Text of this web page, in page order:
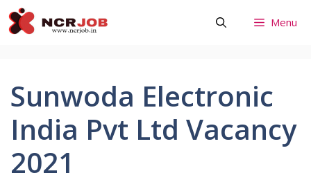
Skip
to
Menu
Sunwoda Electronic
India Pvt Ltd Vacancy
2021